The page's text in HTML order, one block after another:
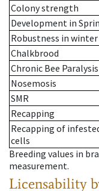
Colony strength
Development in
Robustness in winter
Chalkbrood
Chronic Bee Paralysis
Nosemosis
SMR
Recapping
Recapping of
cells
Breeding values in
measurement.
Licensability